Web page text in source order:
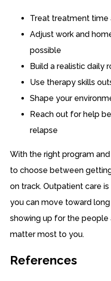
Treat treatment time
Adjust work and
possible
Build a realistic daily
Use therapy skills
Shape your
Reach out for help
relapse
With the right program
to choose between
on track. Outpatient care
you can move toward
showing up for the people
matter most to you.
References